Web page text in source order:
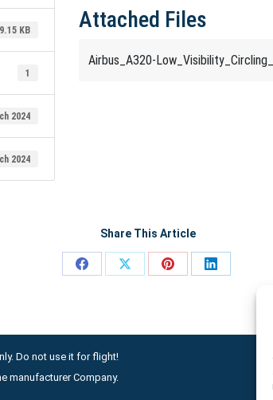
KB
1
2024
2024
Attached Files
Airbus_A320-
Share This Article
Share
Share
Share
Share
Do not use it for flight!
manufacturer Company.